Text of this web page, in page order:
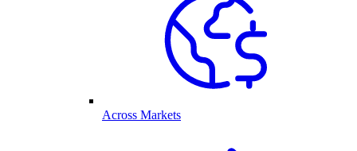
Across Markets